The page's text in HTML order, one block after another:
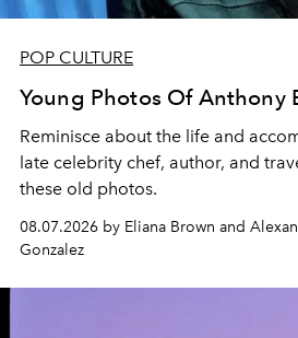
POP CULTURE
Young Photos Of Anthony
Reminisce about the life and
late celebrity chef, author, and
these old photos.
08.07.2026 by Eliana Brown and
Gonzalez